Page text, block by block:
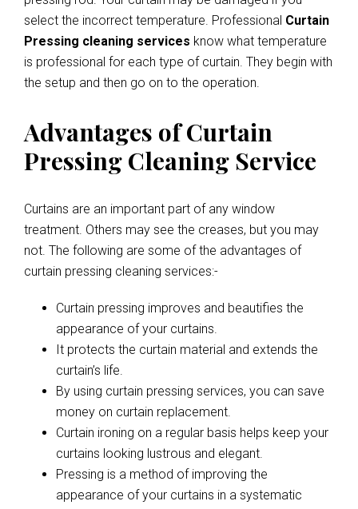
select the incorrect temperature. Professional Curtain
Pressing cleaning services know what temperature
is professional for each type of curtain. They begin with
the setup and then go on to the operation.
Advantages of Curtain
Pressing Cleaning Service
Curtains are an important part of any window
treatment. Others may see the creases, but you may
not. The following are some of the advantages of
curtain pressing cleaning services:-
Curtain pressing improves and beautifies the
appearance of your curtains.
It protects the curtain material and extends the
curtain’s life.
By using curtain pressing services, you can save
money on curtain replacement.
Curtain ironing on a regular basis helps keep your
curtains looking lustrous and elegant.
Pressing is a method of improving the
appearance of your curtains in a systematic